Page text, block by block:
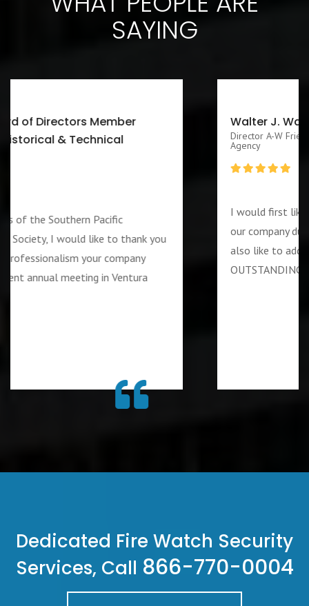
SAYING
Walter J. Washington III CEO/Executive
Director A-W Friendship Homes, Inc Zenith Foster Family
Agency
I would first like to thank you for services rendered
our company during the week of the 4th of July. I
also like to add that the guard assigned to us was
OUTSTANDING and PROFESSIOANL individual….
Dedicated Fire Watch Security
Services, Call 866-770-0004